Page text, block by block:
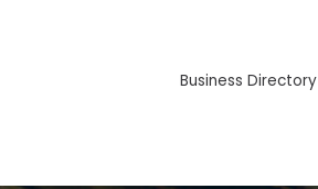
Business Directory